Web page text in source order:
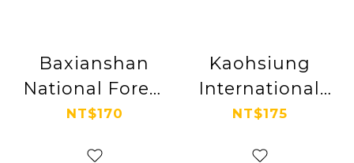
Baxianshan
National Forest
Recreation Area
NT$170
Kaohsiung
International
Airport
NT$175